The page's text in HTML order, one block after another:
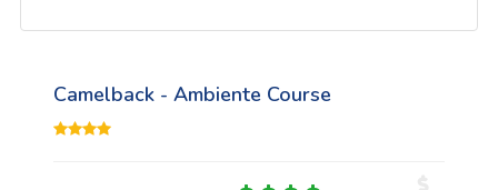
Camelback - Ambiente Course